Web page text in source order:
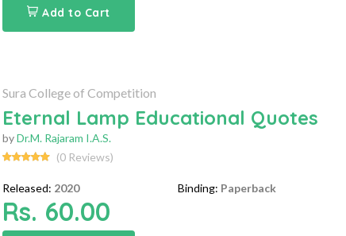
Add to Cart
Sura College of Competition
Eternal Lamp Educational Quotes
byDr.M. Rajaram I.A.S.
(0 Reviews)
Released: 2020 Binding: Paperback
Rs. 60.00